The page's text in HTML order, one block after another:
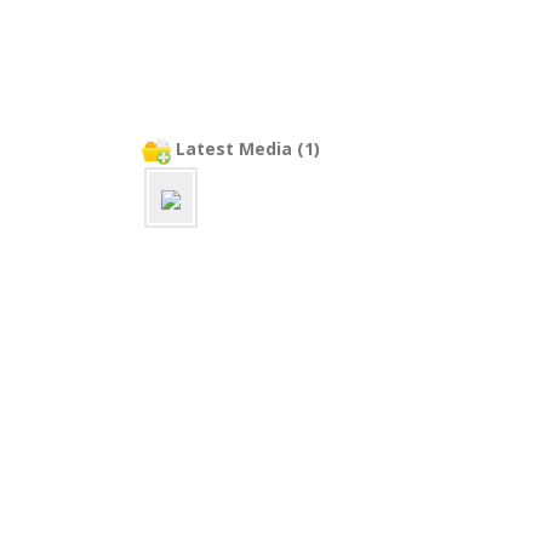
Latest Media (1)